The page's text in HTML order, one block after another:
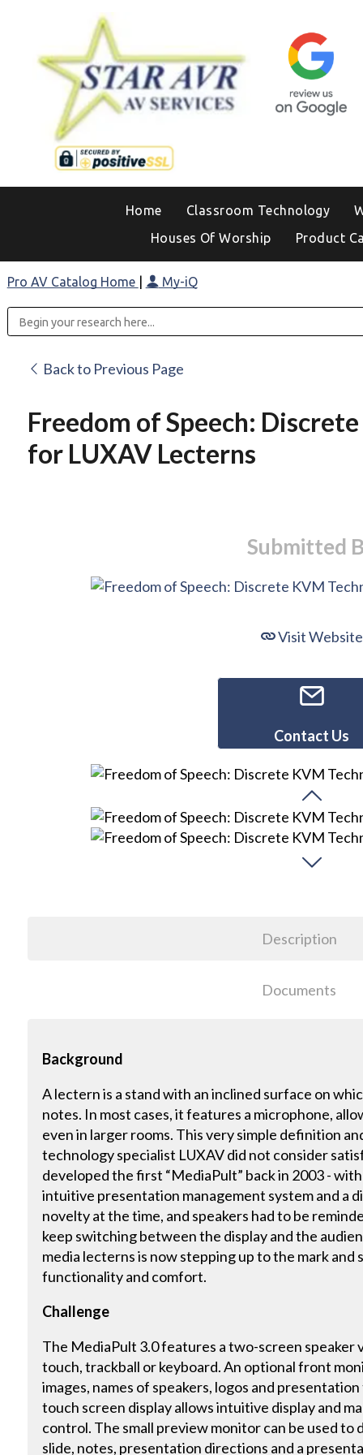
Home Classroom Technology
Houses Of Worship
Product
Pro AV Catalog Home My-iQ
Back to Previous Page
Freedom of Speech:
for LUXAV Lecterns
Submitted
Visit Website
Contact Us
Description
Documents
Background
A lectern is a stand with an inclined surface on
notes. In most cases, it features a microphone,
even in larger rooms. This very simple definition
technology specialist LUXAV did not consider
developed the first “MediaPult” back in 2003 -
intuitive presentation management system and a
novelty at the time, and speakers had to be
keep switching between the display and the
media lecterns is now stepping up to the mark
functionality and comfort.
Challenge
The MediaPult 3.0 features a two-screen speaker
touch, trackball or keyboard. An optional front
images, names of speakers, logos and
touch screen display allows intuitive display and
control. The small preview monitor can be used
slide, notes, presentation directions and a